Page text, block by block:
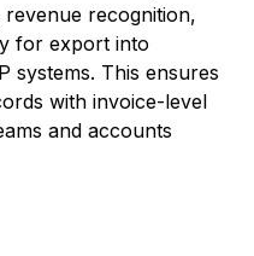
recognition,
for export into
systems. This ensures
with invoice-level
and accounts